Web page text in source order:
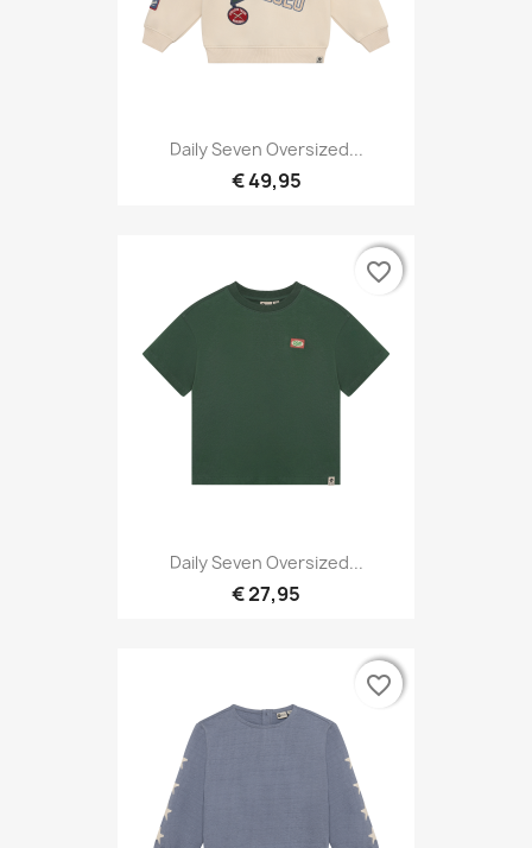
Daily Seven Oversized...
€ 49,95
Daily Seven Oversized...
€ 27,95
favorite_border
favorite_border
favorite_border
favorite_border